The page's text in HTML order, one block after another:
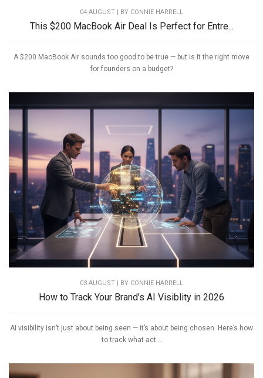
04 AUGUST | BY CONNIE HARRELL
This $200 MacBook Air Deal Is Perfect for Entre...
A $200 MacBook Air sounds too good to be true — but is it the right move
for founders on a budget?
03 AUGUST | BY CONNIE HARRELL
How to Track Your Brand’s AI Visiblity in 2026
AI visibility isn’t just about being seen — it’s about being chosen. Here’s how
to track what act...